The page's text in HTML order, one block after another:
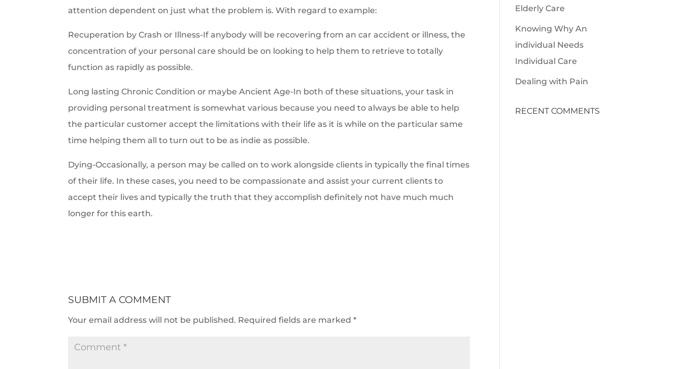
attention dependent on just what the problem is. With regard to example:
Recuperation by Crash or Illness-If anybody will be recovering from an car accident or illness, the
concentration of your personal care should be on looking to help them to retrieve to totally
function as rapidly as possible.
Long lasting Chronic Condition or maybe Ancient Age-In both of these situations, your task in
providing personal treatment is somewhat various because you need to always be able to help
the particular customer accept the limitations with their life as it is while on the particular same
time helping them all to turn out to be as indie as possible.
Dying-Occasionally, a person may be called on to work alongside clients in typically the final times
of their life. In these cases, you need to be compassionate and assist your current clients to
accept their lives and typically the truth that they accomplish definitely not have much much
longer for this earth.
SUBMIT A COMMENT
Your email address will not be published. Required fields are marked*
Elderly Care
Knowing Why An
individual Needs
Individual Care
Dealing with Pain
RECENT COMMENTS